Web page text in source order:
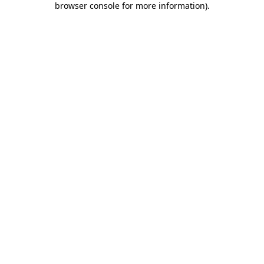
browser console for more information).